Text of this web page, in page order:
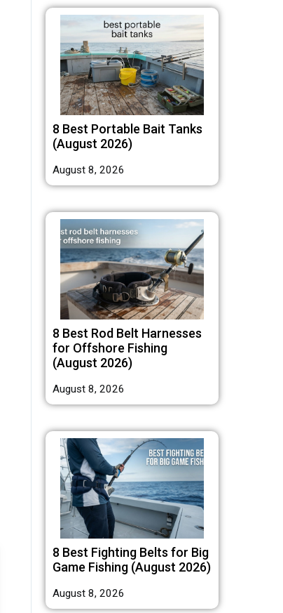
8 Best Portable Bait Tanks
(August 2026)
August 8, 2026
8 Best Rod Belt Harnesses
for Offshore Fishing
(August 2026)
August 8, 2026
8 Best Fighting Belts for Big
Game Fishing (August 2026)
August 8, 2026